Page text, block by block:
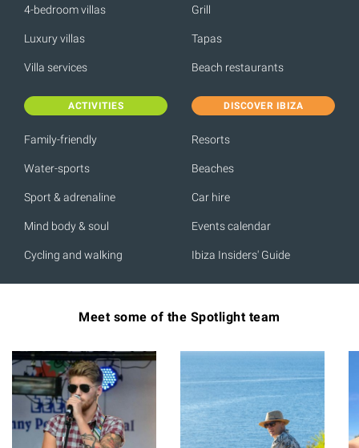
4-bedroom villas
Luxury villas
Villa services
Grill
Tapas
Beach restaurants
ACTIVITIES
Family-friendly
Water-sports
Sport & adrenaline
Mind body & soul
Cycling and walking
DISCOVER IBIZA
Resorts
Beaches
Car hire
Events calendar
Ibiza Insiders' Guide
Meet some of the Spotlight team